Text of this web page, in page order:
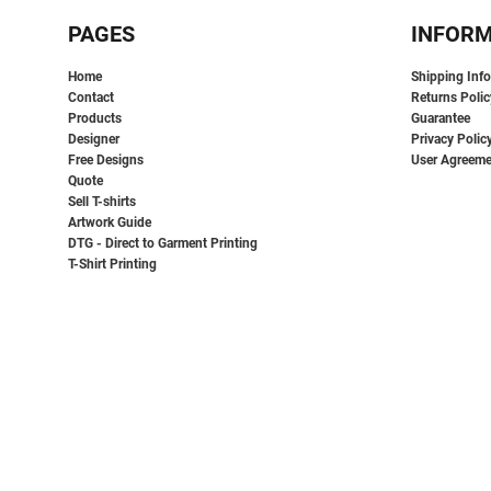
PAGES
Home
Contact
Products
Designer
Free Designs
Quote
Sell T-shirts
Artwork Guide
DTG - Direct to Garment Printing
T-Shirt Printing
Shipping
Returns
Guarantee
Privacy
User
EGP - Egypt Pounds
ETB - Ethiopia Birr
EUR - Euro
FJD - Fiji Dollars
FKP - Falkland Islands Pounds
GEL - Georgia Lari
GGP - Guernsey Pounds
GHS - Ghana Cedis
GIP - Gibraltar Pounds
GMD - Gambia Dalasi